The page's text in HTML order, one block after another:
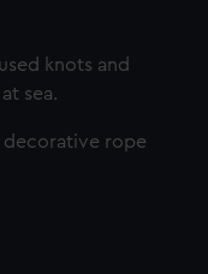
knots and
sea.
decorative rope